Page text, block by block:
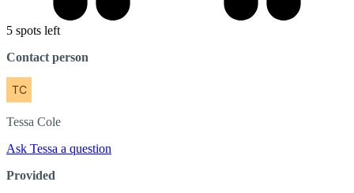
5 spots left
Contact person
Tessa Cole
Ask Tessa a question
Provided